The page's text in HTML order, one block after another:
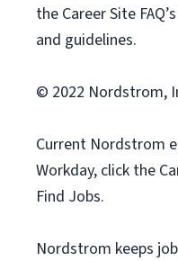
the Career Site
and guidelines.
© 2022 Nordstrom,
Current Nordstrom
Workday, click the
Find Jobs.
Nordstrom keeps